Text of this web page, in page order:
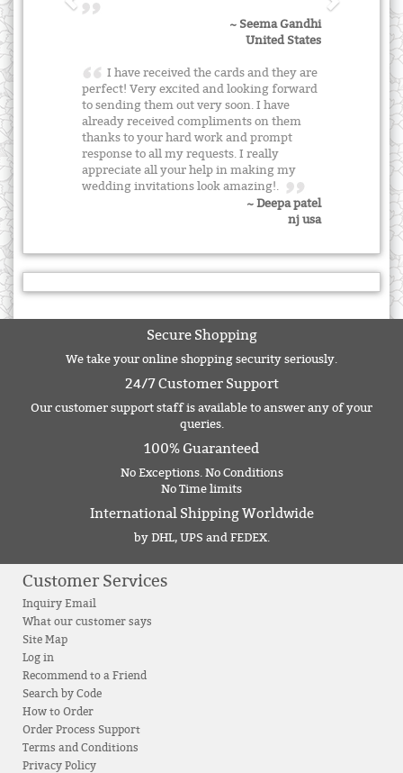
~ Seema Gandhi
United States
I have received the cards and they are
perfect! Very excited and looking forward
to sending them out very soon. I have
already received compliments on them
thanks to your hard work and prompt
response to all my requests. I really
appreciate all your help in making my
wedding invitations look amazing!.
~ Deepa patel
nj usa
Secure Shopping
We take your online shopping security seriously.
24/7 Customer Support
Our customer support staff is available to answer any of your
queries.
100% Guaranteed
No Exceptions. No Conditions
No Time limits
International Shipping Worldwide
by DHL, UPS and FEDEX.
Customer Services
Inquiry Email
What our customer says
Site Map
Log in
Recommend to a Friend
Search by Code
How to Order
Order Process Support
Terms and Conditions
Privacy Policy